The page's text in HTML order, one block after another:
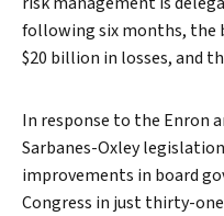
following six months, the
$20 billion in losses, and
In response to the Enron
Sarbanes-Oxley
improvements in board
Congress in just thirty-one